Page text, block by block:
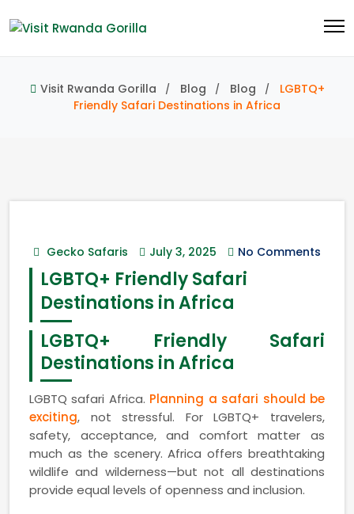
Visit Rwanda Gorilla Blog Blog
LGBTQ+
Friendly Safari Destinations in Africa
Gecko Safaris July 3, 2025 No Comments
LGBTQ+ Friendly Safari
Destinations in Africa
LGBTQ+ Friendly Safari
Destinations in Africa
LGBTQ safari Africa. Planning a safari should be
exciting, not stressful. For LGBTQ+ travelers,
safety, acceptance, and comfort matter as
much as the scenery. Africa offers breathtaking
wildlife and wilderness—but not all destinations
provide equal levels of openness and inclusion.